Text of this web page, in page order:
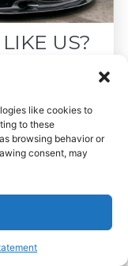
like cookies to
to these
browsing behavior or
consent, may
US?
the
M3List!